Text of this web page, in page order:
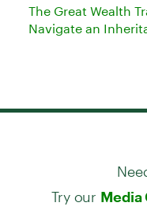
The Great Wealth
Navigate an
Try our Media